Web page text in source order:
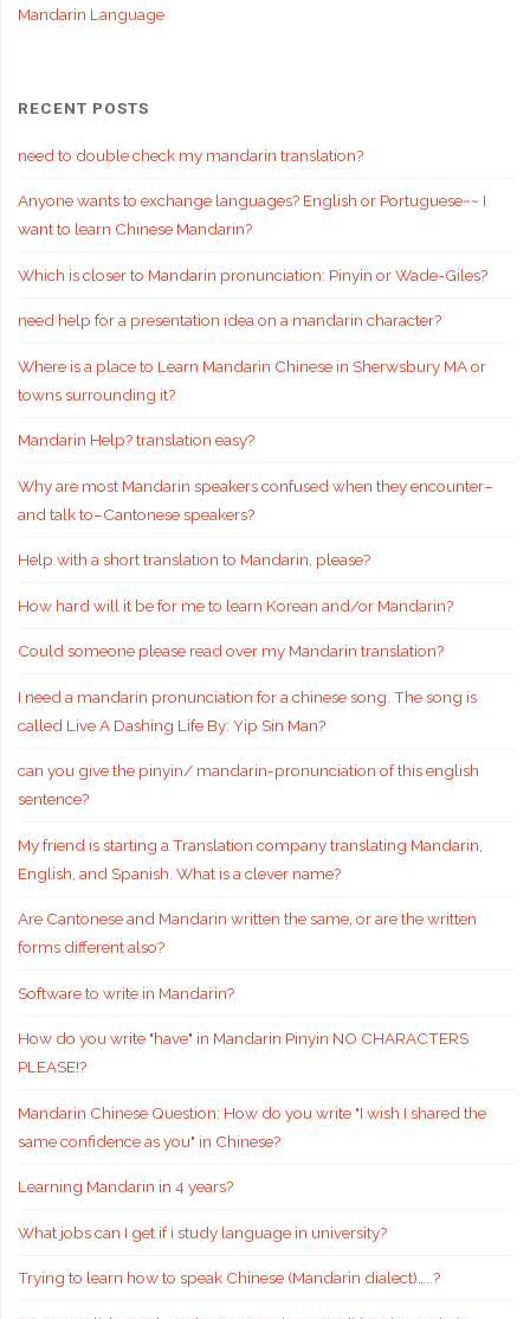
Mandarin Language
RECENT POSTS
need to double check my mandarin translation?
Anyone wants to exchange languages? English or Portuguese~~ I
want to learn Chinese Mandarin?
Which is closer to Mandarin pronunciation: Pinyin or Wade-Giles?
need help for a presentation idea on a mandarin character?
Where is a place to Learn Mandarin Chinese in Sherwsbury MA or
towns surrounding it?
Mandarin Help? translation easy?
Why are most Mandarin speakers confused when they encounter–
and talk to–Cantonese speakers?
Help with a short translation to Mandarin, please?
How hard will it be for me to learn Korean and/or Mandarin?
Could someone please read over my Mandarin translation?
I need a mandarin pronunciation for a chinese song. The song is
called Live A Dashing Life By: Yip Sin Man?
can you give the pinyin/ mandarin-pronunciation of this english
sentence?
My friend is starting a Translation company translating Mandarin,
English, and Spanish. What is a clever name?
Are Cantonese and Mandarin written the same, or are the written
forms different also?
Software to write in Mandarin?
How do you write "have" in Mandarin Pinyin NO CHARACTERS
PLEASE!?
Mandarin Chinese Question: How do you write "I wish I shared the
same confidence as you" in Chinese?
Learning Mandarin in 4 years?
What jobs can I get if i study language in university?
Trying to learn how to speak Chinese (Mandarin dialect)…..?